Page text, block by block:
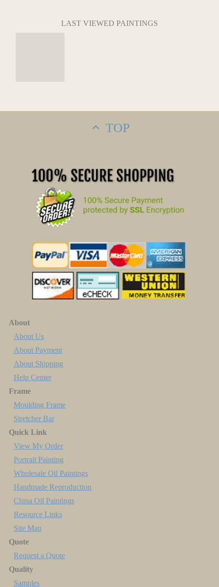
LAST VIEWED PAINTINGS
TOP
About
About Us
About Payment
About Shipping
Help Center
Frame
Moulding Frame
Stretcher Bar
Quick Link
View My Order
Portrait Painting
Wholesale Oil Paintings
Handmade Reproduction
China Oil Paintings
Resource Links
Site Map
Quote
Request a Quote
Quality
Samples